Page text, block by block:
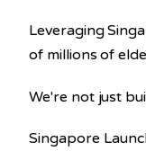
Leveraging
of millions of
We're not just
Singapore